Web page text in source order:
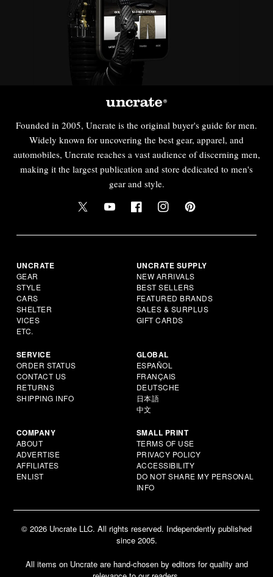
Founded in 2005, Uncrate is the original buyer's guide for men.
Widely known for uncovering the best gear, apparel, and
automobiles, Uncrate reaches a vast audience of discerning men,
making it the largest publication and store dedicated to men's
gear and style.
UNCRATE
GEAR
STYLE
CARS
SHELTER
VICES
ETC.
UNCRATE SUPPLY
NEW ARRIVALS
BEST SELLERS
FEATURED BRANDS
SALES & SURPLUS
GIFT CARDS
SERVICE
ORDER STATUS
CONTACT US
RETURNS
SHIPPING INFO
GLOBAL
ESPAÑOL
FRANÇAIS
DEUTSCHE
日本語
中文
COMPANY
ABOUT
ADVERTISE
AFFILIATES
ENLIST
SMALL PRINT
TERMS OF USE
PRIVACY POLICY
ACCESSIBILITY
DO NOT SHARE MY PERSONAL
INFO
© 2026 Uncrate LLC. All rights reserved. Independently published
since 2005.
All items on Uncrate are hand-chosen by editors for quality and